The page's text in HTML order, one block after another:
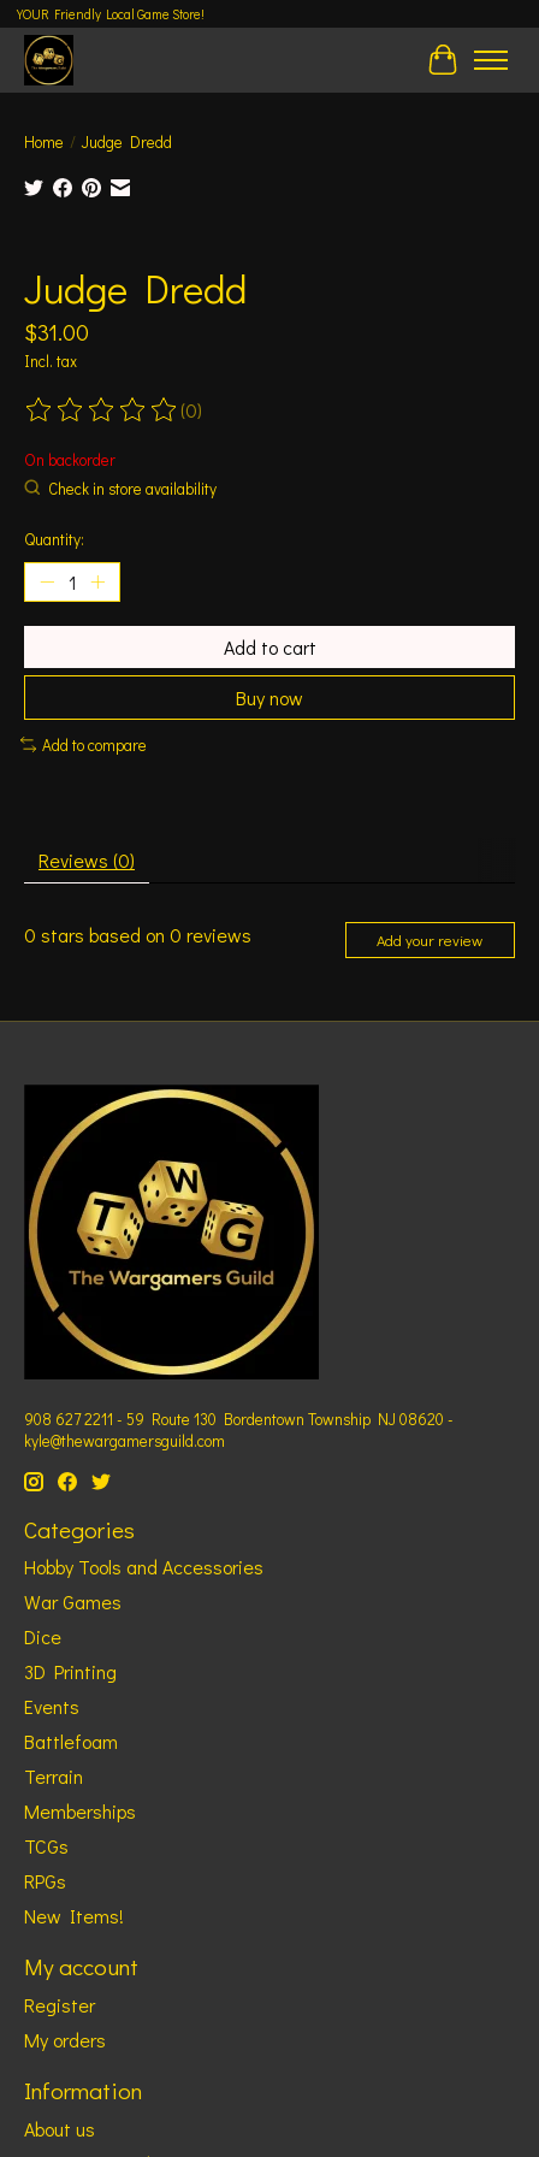
YOUR Friendly Local Game Store!
Cart
Home / Judge Dredd
Judge Dredd
$31.00
Incl. tax
The rating of this product is
(0)
On backorder
Check in store availability
Quantity:
Add to cart
Buy now
Add to compare
Reviews (0)
0 stars based on 0 reviews Add your review
908 627 2211 - 59 Route 130 Bordentown Township NJ 08620 -
kyle@thewargamersguild.com
Categories
Hobby Tools and Accessories
War Games
Dice
3D Printing
Events
Battlefoam
Terrain
Memberships
TCGs
RPGs
New Items!
My account
Register
My orders
Information
About us